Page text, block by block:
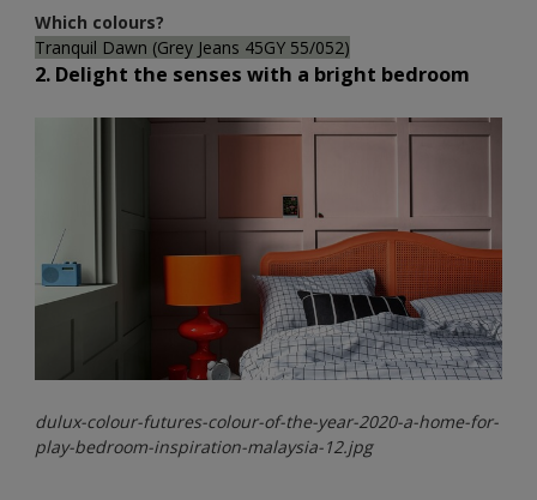
Which colours?
Tranquil Dawn (Grey Jeans 45GY 55/052)
2. Delight the senses with a bright bedroom
dulux-colour-futures-colour-of-the-year-2020-a-home-for-
play-bedroom-inspiration-malaysia-12.jpg